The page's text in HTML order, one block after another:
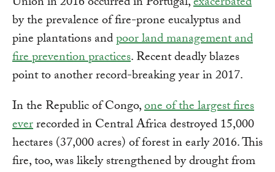
by the prevalence of fire-prone eucalyptus and
pine plantations andpoor land management and
fire prevention practices. Recent deadly blazes
point to another record-breaking year in 2017.
In the Republic of Congo,one of the largest fires
everrecorded in Central Africa destroyed 15,000
hectares (37,000 acres) of forest in early 2016. This
fire, too, was likely strengthened by drought from